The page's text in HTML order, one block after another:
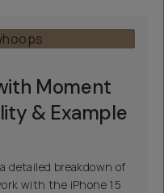
Moment
& Example
detailed breakdown of
with the iPhone 15